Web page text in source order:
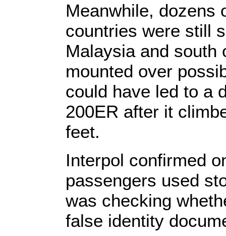
Meanwhile, dozens
countries were still
Malaysia and south
mounted over
could have led to a
200ER after it
feet.
Interpol confirmed
passengers used
was checking
false identity